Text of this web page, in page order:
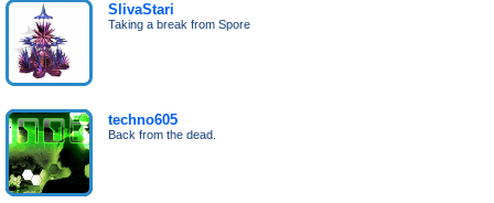
SlivaStari
Taking a break from Spore
techno605
Back from the dead.